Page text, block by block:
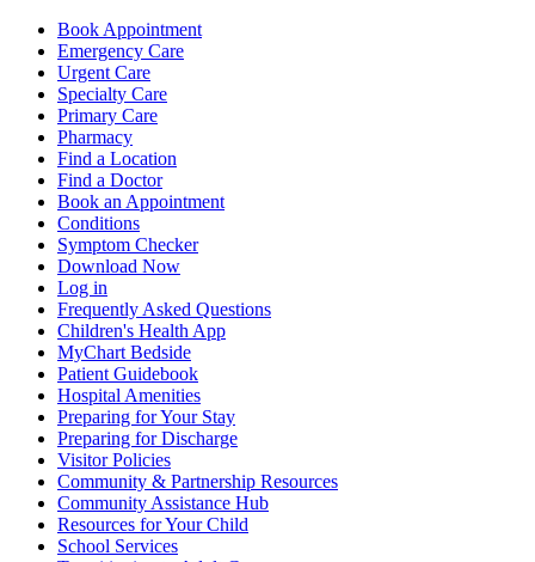
Book Appointment
Emergency Care
Urgent Care
Specialty Care
Primary Care
Pharmacy
Find a Location
Find a Doctor
Book an Appointment
Conditions
Symptom Checker
Download Now
Log in
Frequently Asked Questions
Children's Health App
MyChart Bedside
Patient Guidebook
Hospital Amenities
Preparing for Your Stay
Preparing for Discharge
Visitor Policies
Community & Partnership Resources
Community Assistance Hub
Resources for Your Child
School Services